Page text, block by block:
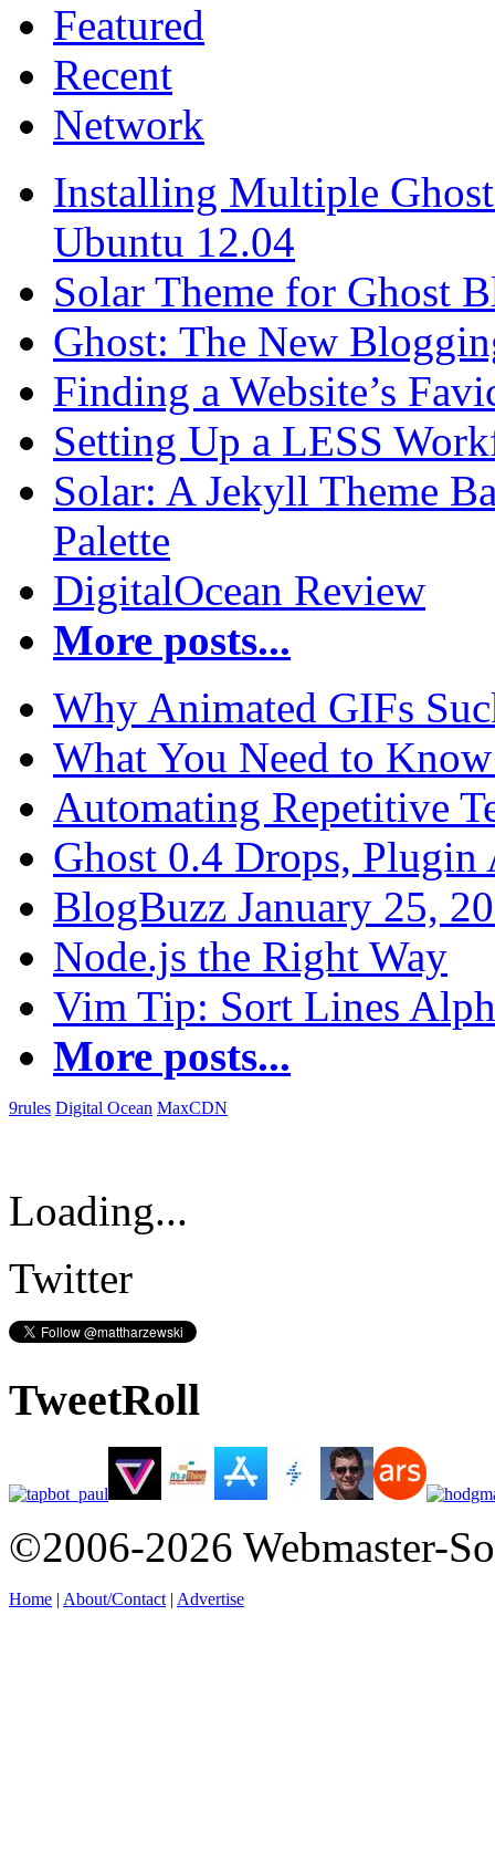
Featured
Recent
Network
Installing Multiple
Ubuntu 12.04
Solar Theme for Ghost
Ghost: The New
Finding a Website’s
Setting Up a LESS
Solar: A Jekyll Theme
Palette
DigitalOcean Review
More posts...
Why Animated GIFs
What You Need to
Automating Repetitive
Ghost 0.4 Drops, Plugin
BlogBuzz January 25,
Node.js the Right Way
Vim Tip: Sort Lines
More posts...
9rules Digital Ocean MaxCDN
Loading...
Twitter
TweetRoll
©2006-2026 Webmaster-
Home | About/Contact | Advertise